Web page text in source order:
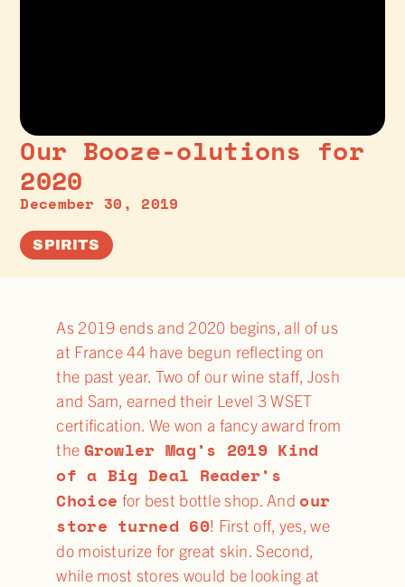
Our Booze-olutions for
2020
December 30, 2019
SPIRITS
As 2019 ends and 2020 begins, all of us
at France 44 have begun reflecting on
the past year. Two of our wine staff, Josh
and Sam, earned their Level 3 WSET
certification. We won a fancy award from
the Growler Mag’s 2019 Kind
of a Big Deal Reader’s
Choice for best bottle shop. And our
store turned 60! First off, yes, we
do moisturize for great skin. Second,
while most stores would be looking at